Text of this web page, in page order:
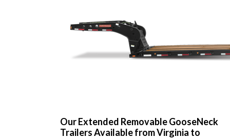
Our Extended Removable GooseNeck
Trailers Available from Virginia to